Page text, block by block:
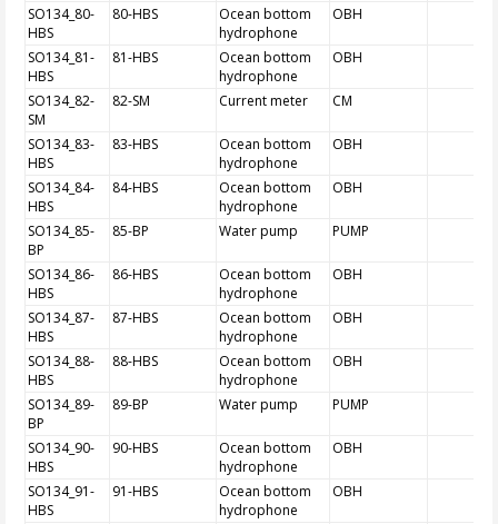
SO134_80-
HBS
80-HBS
Ocean bottom
hydrophone
OBH
SO134_81-
HBS
81-HBS
Ocean bottom
hydrophone
OBH
SO134_82-
SM
82-SM Current meter CM
SO134_83-
HBS
83-HBS
Ocean bottom
hydrophone
OBH
SO134_84-
HBS
84-HBS
Ocean bottom
hydrophone
OBH
SO134_85-
BP
85-BP Water pump PUMP
SO134_86-
HBS
86-HBS
Ocean bottom
hydrophone
OBH
SO134_87-
HBS
87-HBS
Ocean bottom
hydrophone
OBH
SO134_88-
HBS
88-HBS
Ocean bottom
hydrophone
OBH
SO134_89-
BP
89-BP Water pump PUMP
SO134_90-
HBS
90-HBS
Ocean bottom
hydrophone
OBH
SO134_91-
HBS
91-HBS
Ocean bottom
hydrophone
OBH